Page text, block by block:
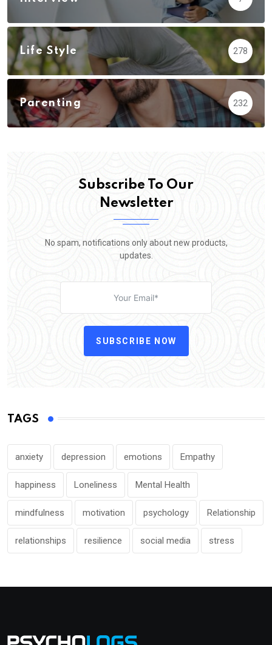
Life Style 278
Parenting 232
Subscribe To Our
Newsletter
No spam, notifications only about new products,
updates.
SUBSCRIBE NOW
TAGS
anxiety depression emotions Empathy
happiness Loneliness Mental Health
mindfulness motivation psychology Relationship
relationships resilience social media stress